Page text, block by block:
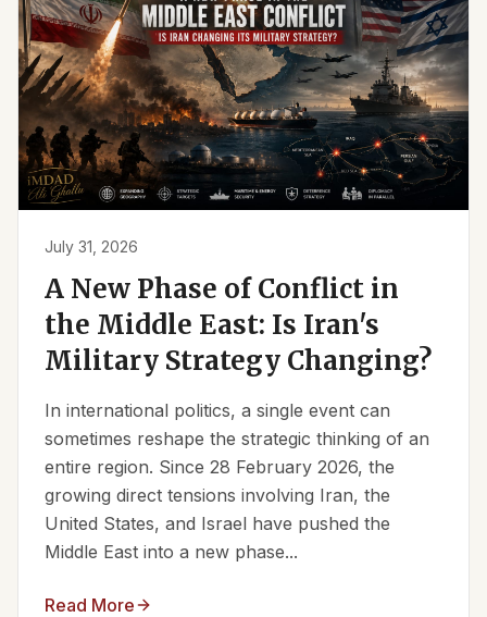
July 31, 2026
A New Phase of Conflict in
the Middle East: Is Iran's
Military Strategy Changing?
In international politics, a single event can
sometimes reshape the strategic thinking of an
entire region. Since 28 February 2026, the
growing direct tensions involving Iran, the
United States, and Israel have pushed the
Middle East into a new phase...
Read More